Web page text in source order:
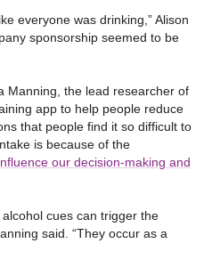
everyone was drinking,” Alison
sponsorship seemed to be
Manning, the lead researcher of
app to help people reduce
that people find it so difficult to
is because of the
our decision-making and
cues can trigger the
said. “They occur as a